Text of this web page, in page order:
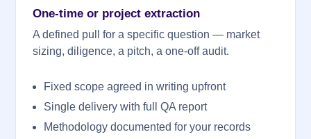
One-time or project extraction
A defined pull for a specific question — market
sizing, diligence, a pitch, a one-off audit.
Fixed scope agreed in writing upfront
Single delivery with full QA report
Methodology documented for your records